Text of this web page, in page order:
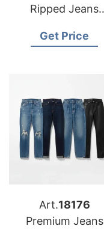
Ripped Jeans
Bangladesh | USA
Get Price
Art.18176
Premium Jeans